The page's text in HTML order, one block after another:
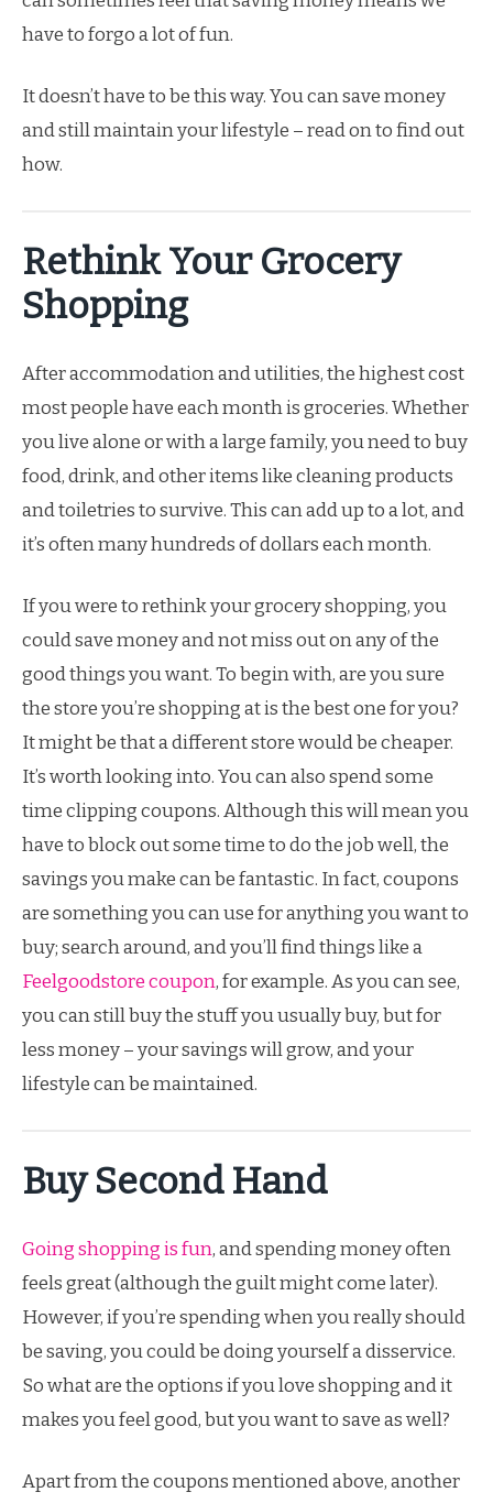
have to forgo a lot of fun.
It doesn’t have to be this way. You can save money
and still maintain your lifestyle – read on to find out
how.
Rethink Your Grocery
Shopping
After accommodation and utilities, the highest cost
most people have each month is groceries. Whether
you live alone or with a large family, you need to buy
food, drink, and other items like cleaning products
and toiletries to survive. This can add up to a lot, and
it’s often many hundreds of dollars each month.
If you were to rethink your grocery shopping, you
could save money and not miss out on any of the
good things you want. To begin with, are you sure
the store you’re shopping at is the best one for you?
It might be that a different store would be cheaper.
It’s worth looking into. You can also spend some
time clipping coupons. Although this will mean you
have to block out some time to do the job well, the
savings you make can be fantastic. In fact, coupons
are something you can use for anything you want to
buy; search around, and you’ll find things like a
Feelgoodstore coupon, for example. As you can see,
you can still buy the stuff you usually buy, but for
less money – your savings will grow, and your
lifestyle can be maintained.
Buy Second Hand
Going shopping is fun, and spending money often
feels great (although the guilt might come later).
However, if you’re spending when you really should
be saving, you could be doing yourself a disservice.
So what are the options if you love shopping and it
makes you feel good, but you want to save as well?
Apart from the coupons mentioned above, another